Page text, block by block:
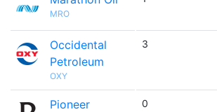
MRO
Occidental
Petroleum
OXY
3
Pioneer
0